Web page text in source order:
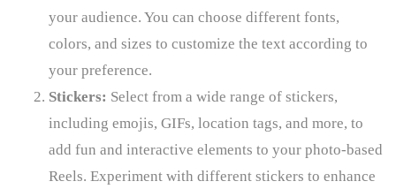
your audience. You can choose different fonts,
colors, and sizes to customize the text according to
your preference.
Stickers: Select from a wide range of stickers,
including emojis, GIFs, location tags, and more, to
add fun and interactive elements to your photo-based
Reels. Experiment with different stickers to enhance